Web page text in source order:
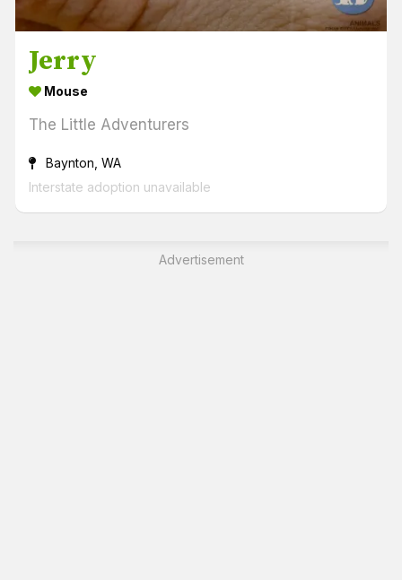
Jerry
Mouse
The Little Adventurers
Baynton, WA
Interstate adoption unavailable
Advertisement